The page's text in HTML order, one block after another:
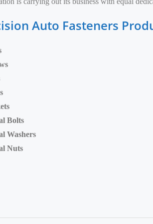
Auto Fasteners
Bolts
Washers
Nuts